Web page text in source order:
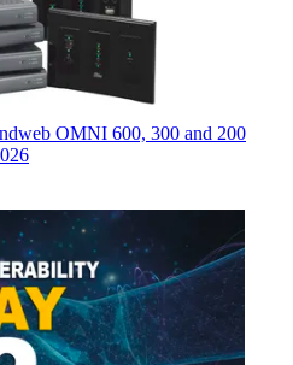
OMNI 600, 300 and 200